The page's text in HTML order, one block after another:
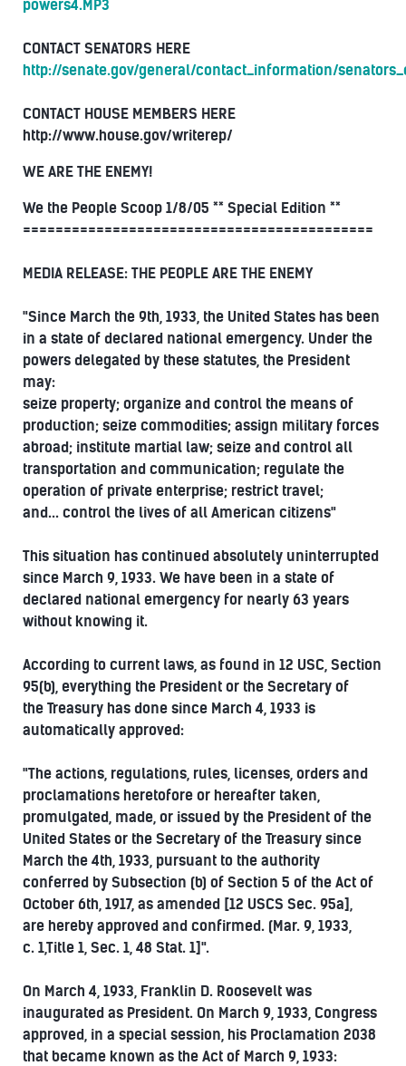
powers4.MP3
CONTACT SENATORS HERE
http://senate.gov/general/contact_information/
CONTACT HOUSE MEMBERS HERE
http://www.house.gov/writerep/
WE ARE THE ENEMY!
We the People Scoop 1/8/05 ** Special Edition **
===========================================
MEDIA RELEASE: THE PEOPLE ARE THE ENEMY
"Since March the 9th, 1933, the United States has been
in a state of declared national emergency. Under the
powers delegated by these statutes, the President
may:
seize property; organize and control the means of
production; seize commodities; assign military forces
abroad; institute martial law; seize and control all
transportation and communication; regulate the
operation of private enterprise; restrict travel;
and... control the lives of all American citizens"
This situation has continued absolutely uninterrupted
since March 9, 1933. We have been in a state of
declared national emergency for nearly 63 years
without knowing it.
According to current laws, as found in 12 USC, Section
95(b), everything the President or the Secretary of
the Treasury has done since March 4, 1933 is
automatically approved:
"The actions, regulations, rules, licenses, orders and
proclamations heretofore or hereafter taken,
promulgated, made, or issued by the President of the
United States or the Secretary of the Treasury since
March the 4th, 1933, pursuant to the authority
conferred by Subsection (b) of Section 5 of the Act of
October 6th, 1917, as amended [12 USCS Sec. 95a],
are hereby approved and confirmed. (Mar. 9, 1933,
c. 1,Title 1, Sec. 1, 48 Stat. 1]".
On March 4, 1933, Franklin D. Roosevelt was
inaugurated as President. On March 9, 1933, Congress
approved, in a special session, his Proclamation 2038
that became known as the Act of March 9, 1933: